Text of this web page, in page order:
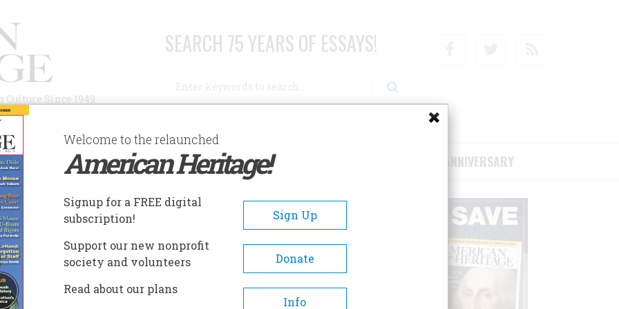
Since 1949
SEARCH 75 YEARS OF ESSAYS!
AUTHORS HISTORIC SITES ABOUT SUBSCRIBE/SUPPORT 75TH ANNIVERSARY
MISDEEDS
Misdeeds
A- A+
Welcome to the relaunched
American Heritage!
Signup for a FREE digital
subscription!
Sign Up
Support our new nonprofit
society and volunteers
Donate
Read about our plans
Info